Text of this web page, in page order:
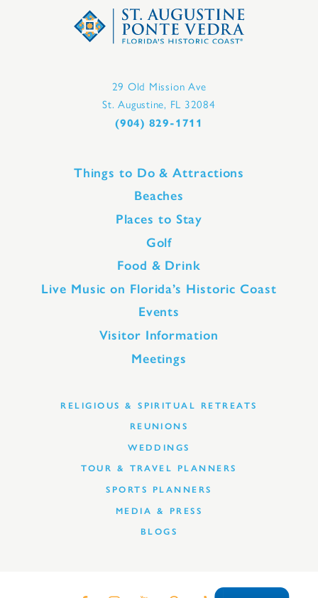
29 Old Mission Ave
St. Augustine, FL 32084
(904) 829-1711
Things to Do & Attractions
Beaches
Places to Stay
Golf
Food & Drink
Live Music on Florida’s Historic Coast
Events
Visitor Information
Meetings
RELIGIOUS & SPIRITUAL RETREATS
REUNIONS
WEDDINGS
TOUR & TRAVEL PLANNERS
SPORTS PLANNERS
MEDIA & PRESS
BLOGS